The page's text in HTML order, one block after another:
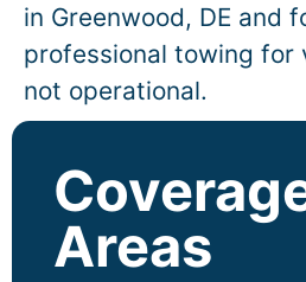
in Greenwood, DE and
professional towing for
not operational.
Areas